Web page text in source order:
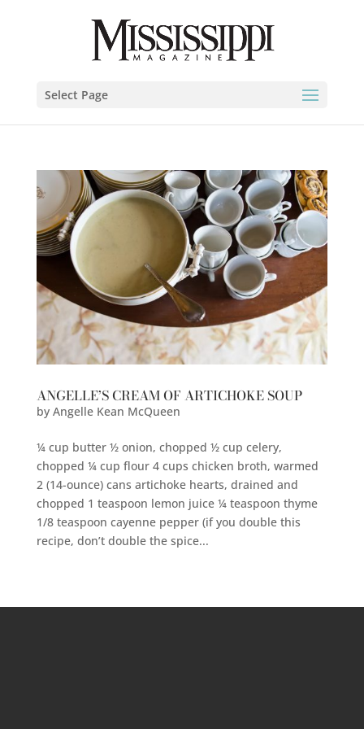
Select Page
ANGELLE’S CREAM OF ARTICHOKE SOUP
by Angelle Kean McQueen
¼ cup butter ½ onion, chopped ½ cup celery,
chopped ¼ cup flour 4 cups chicken broth, warmed
2 (14-ounce) cans artichoke hearts, drained and
chopped 1 teaspoon lemon juice ¼ teaspoon thyme
1/8 teaspoon cayenne pepper (if you double this
recipe, don’t double the spice...